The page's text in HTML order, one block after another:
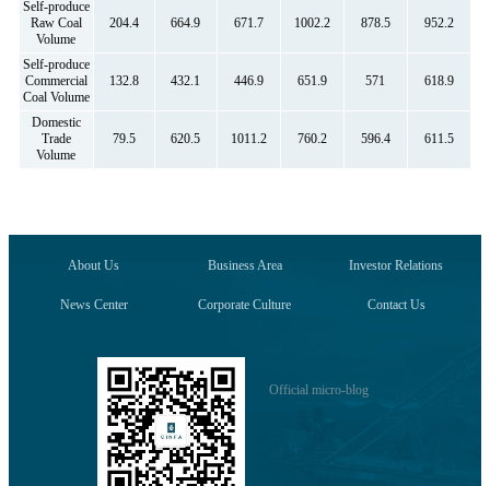
Self-produce
Raw Coal
Volume
204.4 664.9 671.7 1002.2 878.5 952.2
Self-produce
Commercial
Coal Volume
132.8 432.1 446.9 651.9 571 618.9
Domestic
Trade
Volume
79.5 620.5 1011.2 760.2 596.4 611.5
About Us Business Area Investor Relations
News Center Corporate Culture Contact Us
Official micro-blog